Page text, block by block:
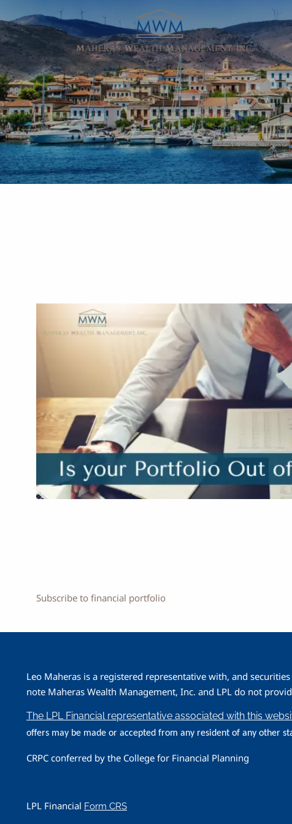
Subscribe to financial portfolio
Leo Maheras is a registered representative with, and
note Maheras Wealth Management, Inc. and LPL do not
The LPL Financial representative associated with this
offers may be made or accepted from any resident of any other
CRPC conferred by the College for Financial Planning
LPL Financial Form CRS